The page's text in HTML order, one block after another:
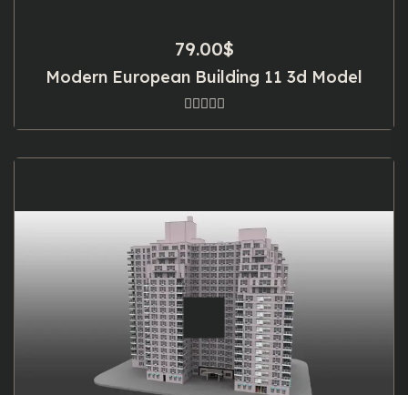
79.00$
Modern European Building 11 3d Model